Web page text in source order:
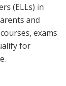
(ELLs) in
and
exams
for